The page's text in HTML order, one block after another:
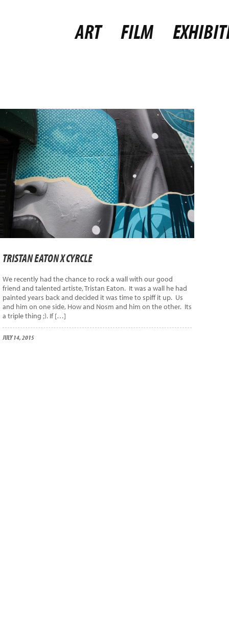
ART FILM
TRISTAN EATON X CYRCLE
We recently had the chance to rock a wall with our good
friend and talented artiste, Tristan Eaton. It was a wall he had
painted years back and decided it was time to spiff it up. Us
and him on one side, How and Nosm and him on the other. Its
a triple thing ;). If […]
JULY 14, 2015